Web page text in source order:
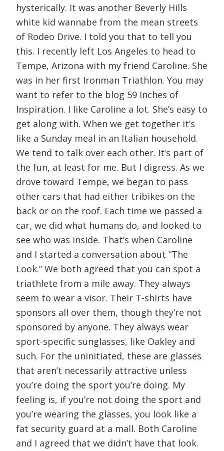
hysterically. It was another Beverly Hills
white kid wannabe from the mean streets
of Rodeo Drive. I told you that to tell you
this. I recently left Los Angeles to head to
Tempe, Arizona with my friend Caroline. She
was in her first Ironman Triathlon. You may
want to refer to the blog 59 Inches of
Inspiration. I like Caroline a lot. She’s easy to
get along with. When we get together it’s
like a Sunday meal in an Italian household.
We tend to talk over each other. It’s part of
the fun, at least for me. But I digress. As we
drove toward Tempe, we began to pass
other cars that had either tribikes on the
back or on the roof. Each time we passed a
car, we did what humans do, and looked to
see who was inside. That’s when Caroline
and I started a conversation about “The
Look.” We both agreed that you can spot a
triathlete from a mile away. They always
seem to wear a visor. Their T-shirts have
sponsors all over them, though they’re not
sponsored by anyone. They always wear
sport-specific sunglasses, like Oakley and
such. For the uninitiated, these are glasses
that aren’t necessarily attractive unless
you’re doing the sport you’re doing. My
feeling is, if you’re not doing the sport and
you’re wearing the glasses, you look like a
fat security guard at a mall. Both Caroline
and I agreed that we didn’t have that look.